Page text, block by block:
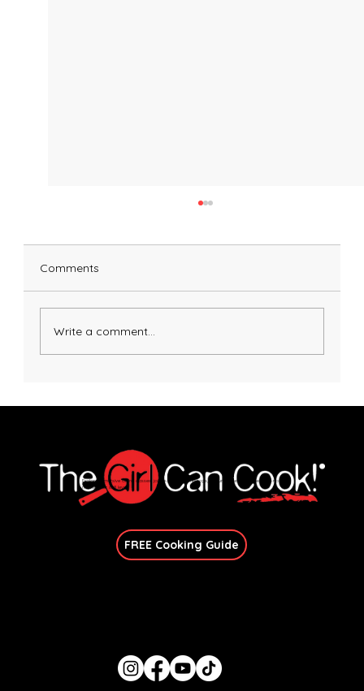
Sauce
Comments
Write a comment...
Explore immersive online classes, join in-person workshops, and unlock exclusive recipes—no
matter your skill level.
FREE Cooking Guide